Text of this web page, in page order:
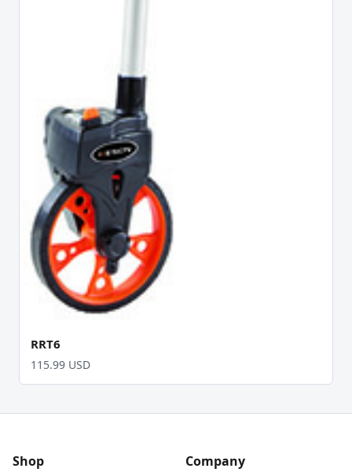
RRT6
115.99 USD
Shop Company